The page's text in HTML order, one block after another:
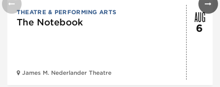
THEATRE & PERFORMING ARTS
The Notebook
James M. Nederlander Theatre
AUG
6